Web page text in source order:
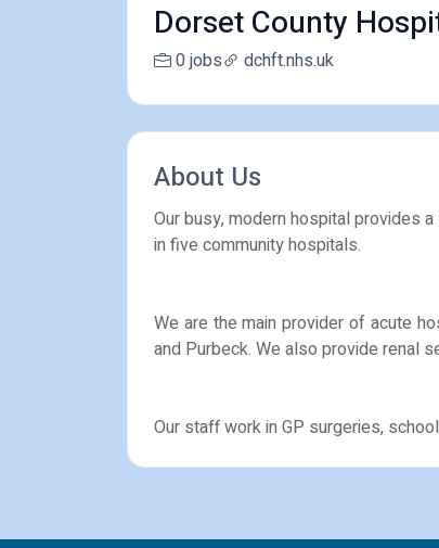
Dorset County
0 jobs dchft.nhs.uk
About Us
Our busy, modern hospital provides
in five community hospitals.
We are the main provider of acute
and Purbeck. We also provide renal
Our staff work in GP surgeries,